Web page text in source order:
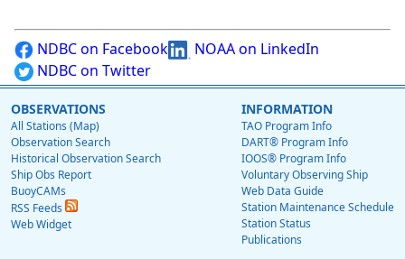
NDBC on Facebook
NOAA on LinkedIn
NDBC on Twitter
OBSERVATIONS
All Stations (Map)
Observation Search
Historical Observation Search
Ship Obs Report
BuoyCAMs
RSS Feeds
Web Widget
INFORMATION
TAO Program Info
DART® Program Info
IOOS® Program Info
Voluntary Observing Ship
Web Data Guide
Station Maintenance Schedule
Station Status
Publications